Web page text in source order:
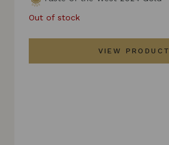
Out of stock
VIEW PRODUCT